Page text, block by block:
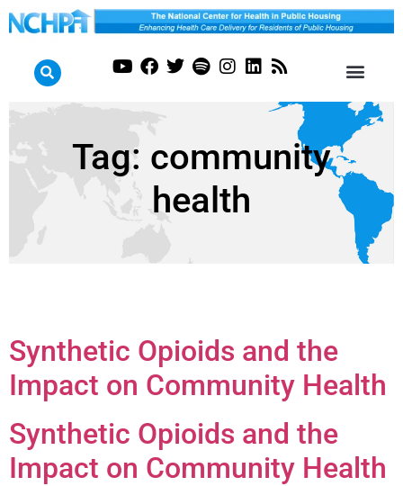
Tag: community
health
Synthetic Opioids and the
Impact on Community Health
Synthetic Opioids and the
Impact on Community Health